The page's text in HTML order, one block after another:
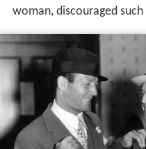
woman, discouraged